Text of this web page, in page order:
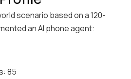
scenario based on a 120-
an AI phone agent:
85